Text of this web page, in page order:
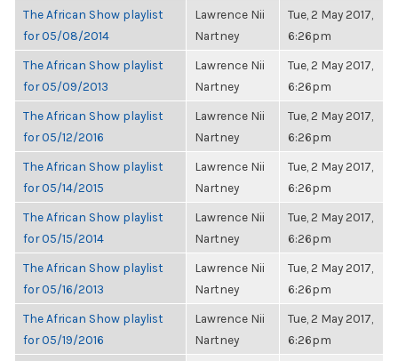
The African Show playlist
for 05/08/2014
Lawrence Nii
Nartney
Tue, 2 May 2017,
6:26pm
The African Show playlist
for 05/09/2013
Lawrence Nii
Nartney
Tue, 2 May 2017,
6:26pm
The African Show playlist
for 05/12/2016
Lawrence Nii
Nartney
Tue, 2 May 2017,
6:26pm
The African Show playlist
for 05/14/2015
Lawrence Nii
Nartney
Tue, 2 May 2017,
6:26pm
The African Show playlist
for 05/15/2014
Lawrence Nii
Nartney
Tue, 2 May 2017,
6:26pm
The African Show playlist
for 05/16/2013
Lawrence Nii
Nartney
Tue, 2 May 2017,
6:26pm
The African Show playlist
for 05/19/2016
Lawrence Nii
Nartney
Tue, 2 May 2017,
6:26pm